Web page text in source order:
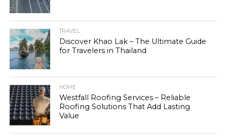
TRAVEL
Discover Khao Lak – The Ultimate Guide
for Travelers in Thailand
HOME
Westfall Roofing Services – Reliable
Roofing Solutions That Add Lasting
Value